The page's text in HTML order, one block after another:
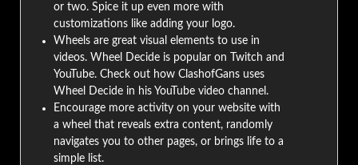
or two. Spice it up even more with
customizations like adding your logo.
Wheels are great visual elements to use in
videos. Wheel Decide is popular on Twitch and
YouTube. Check out how ClashofGans uses
Wheel Decide in his YouTube video channel.
Encourage more activity on your website with
a wheel that reveals extra content, randomly
navigates you to other pages, or brings life to a
simple list.